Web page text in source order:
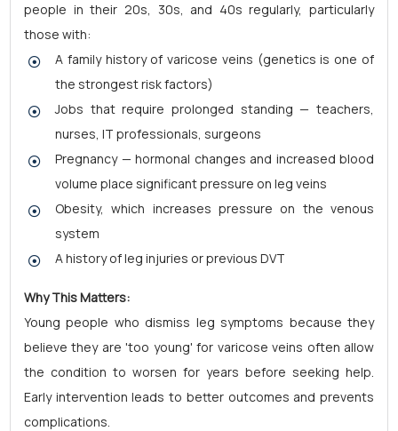
people in their 20s, 30s, and 40s regularly, particularly
those with:
A family history of varicose veins (genetics is one of
the strongest risk factors)
Jobs that require prolonged standing — teachers,
nurses, IT professionals, surgeons
Pregnancy — hormonal changes and increased blood
volume place significant pressure on leg veins
Obesity, which increases pressure on the venous
system
A history of leg injuries or previous DVT
Why This Matters:
Young people who dismiss leg symptoms because they
believe they are 'too young' for varicose veins often allow
the condition to worsen for years before seeking help.
Early intervention leads to better outcomes and prevents
complications.